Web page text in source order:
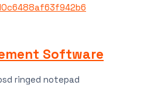
Software
ringed notepad